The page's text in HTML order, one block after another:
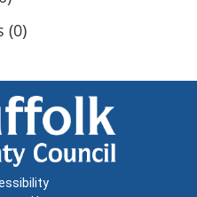
(0)